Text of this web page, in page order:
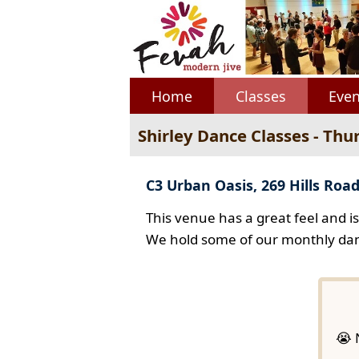
Home Classes
Shirley Dance Classes -
C3 Urban Oasis, 269 Hills
This venue has a great feel and
We hold some of our monthly
😭